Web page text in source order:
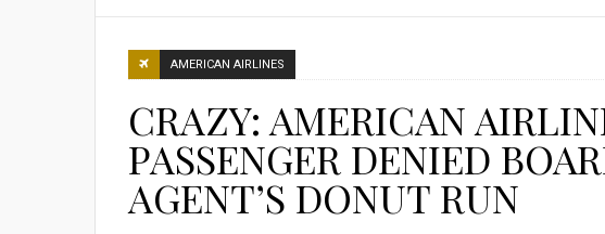
AMERICAN AIRLINES
CRAZY: AMERICAN
PASSENGER DENIED
AGENT’S DONUT RUN